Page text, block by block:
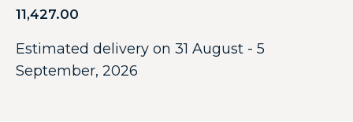
11,427.00
Estimated delivery on 31 August - 5
September, 2026